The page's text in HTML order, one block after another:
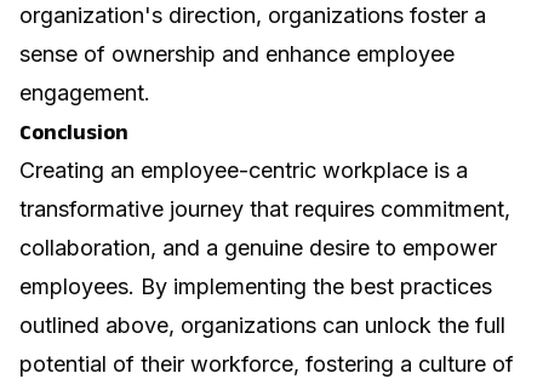
organization's direction, organizations foster a
sense of ownership and enhance employee
engagement.
Conclusion
Creating an employee-centric workplace is a
transformative journey that requires commitment,
collaboration, and a genuine desire to empower
employees. By implementing the best practices
outlined above, organizations can unlock the full
potential of their workforce, fostering a culture of